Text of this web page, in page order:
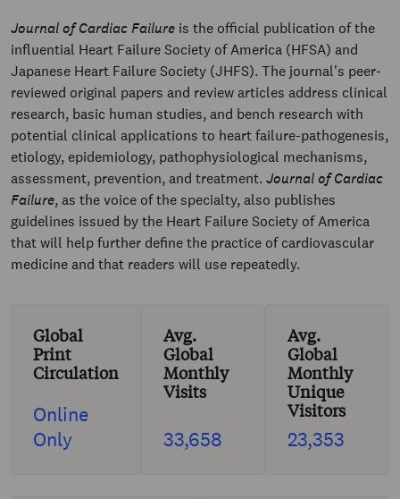
Journal of Cardiac Failure is the official publication of the
influential Heart Failure Society of America (HFSA) and
Japanese Heart Failure Society (JHFS). The journal's peer-
reviewed original papers and review articles address clinical
research, basic human studies, and bench research with
potential clinical applications to heart failure-pathogenesis,
etiology, epidemiology, pathophysiological mechanisms,
assessment, prevention, and treatment. Journal of Cardiac
Failure, as the voice of the specialty, also publishes
guidelines issued by the Heart Failure Society of America
that will help further define the practice of cardiovascular
medicine and that readers will use repeatedly.
Global
Print
Circulation
Online
Only
Avg.
Global
Monthly
Visits
33,658
Avg.
Global
Monthly
Unique
Visitors
23,353